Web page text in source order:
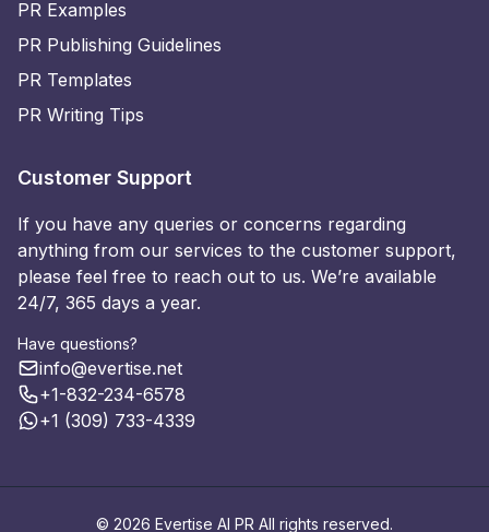
PR Examples
PR Publishing Guidelines
PR Templates
PR Writing Tips
Customer Support
If you have any queries or concerns regarding
anything from our services to the customer support,
please feel free to reach out to us. We’re available
24/7, 365 days a year.
Have questions?
info@evertise.net
+1-832-234-6578
+1 (309) 733-4339
© 2026 Evertise AI PR All rights reserved.